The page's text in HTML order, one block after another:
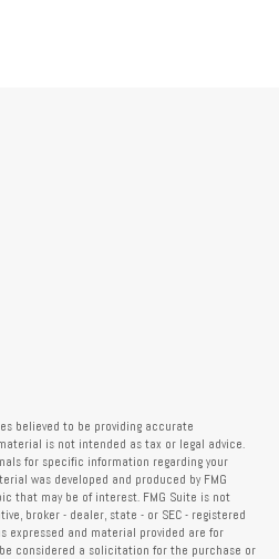
believed to be providing accurate
is not intended as tax or legal advice.
for specific information regarding your
was developed and produced by FMG
that may be of interest. FMG Suite is not
broker - dealer, state - or SEC - registered
expressed and material provided are for
considered a solicitation for the purchase or